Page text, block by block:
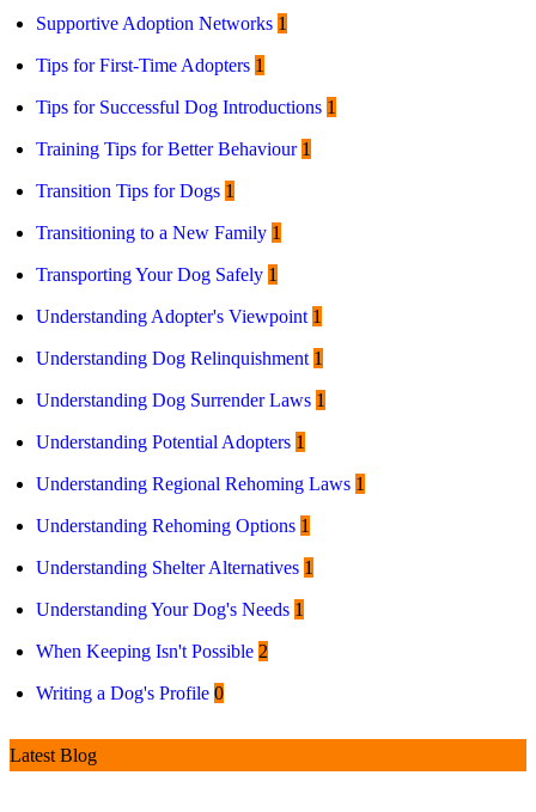
Supportive Adoption Networks 1
Tips for First-Time Adopters 1
Tips for Successful Dog Introductions 1
Training Tips for Better Behaviour 1
Transition Tips for Dogs 1
Transitioning to a New Family 1
Transporting Your Dog Safely 1
Understanding Adopter's Viewpoint 1
Understanding Dog Relinquishment 1
Understanding Dog Surrender Laws 1
Understanding Potential Adopters 1
Understanding Regional Rehoming Laws 1
Understanding Rehoming Options 1
Understanding Shelter Alternatives 1
Understanding Your Dog's Needs 1
When Keeping Isn't Possible 2
Writing a Dog's Profile 0
Latest Blog